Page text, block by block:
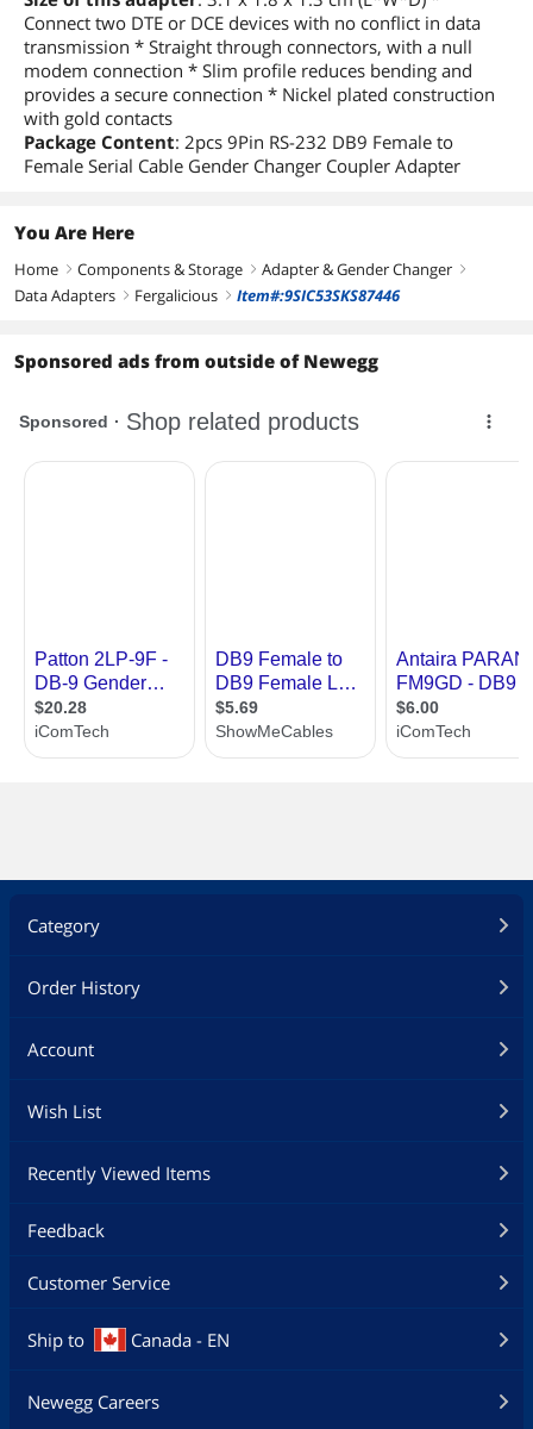
Connect two DTE or DCE devices with no conflict in data
transmission * Straight through connectors, with a null
modem connection * Slim profile reduces bending and
provides a secure connection * Nickel plated construction
with gold contacts
Package Content: 2pcs 9Pin RS-232 DB9 Female to
Female Serial Cable Gender Changer Coupler Adapter
You Are Here
Home right Components & Storage right Adapter & Gender Changer right
Data Adapters right Fergalicious right Item#:9SIC53SKS87446
Sponsored ads from outside of Newegg
Category
Order History
Account
Wish List
Recently Viewed Items
Feedback
Customer Service
Ship to Canada - EN
Newegg Careers